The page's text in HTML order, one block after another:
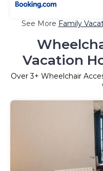
See More Family
Vacation
Over3+ Wheelchair